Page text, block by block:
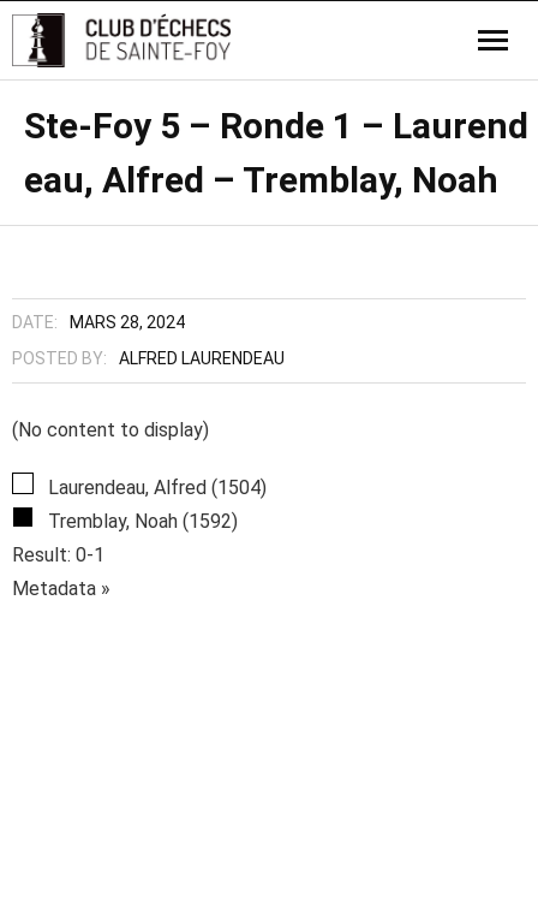
Ste-Foy 5 – Ronde 1 – Laurend
eau, Alfred – Tremblay, Noah
DATE:
MARS 28, 2024
POSTED BY:
ALFRED LAURENDEAU
(No content to display)
Laurendeau, Alfred (1504)
Tremblay, Noah (1592)
Result: 0-1
Metadata »